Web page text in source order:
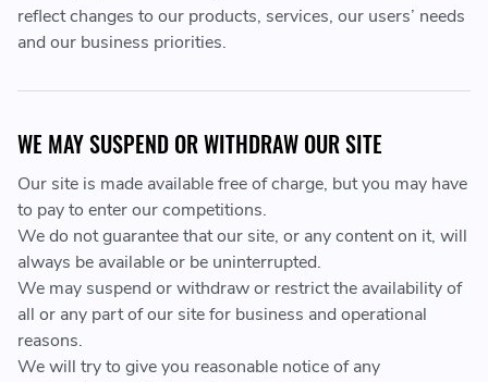
reflect changes to our products, services, our users’ needs
and our business priorities.
WE MAY SUSPEND OR WITHDRAW OUR SITE
Our site is made available free of charge, but you may have
to pay to enter our competitions.
We do not guarantee that our site, or any content on it, will
always be available or be uninterrupted.
We may suspend or withdraw or restrict the availability of
all or any part of our site for business and operational
reasons.
We will try to give you reasonable notice of any